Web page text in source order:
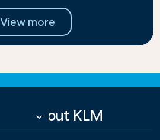
View more
About KLM
keyboard_arrow_down